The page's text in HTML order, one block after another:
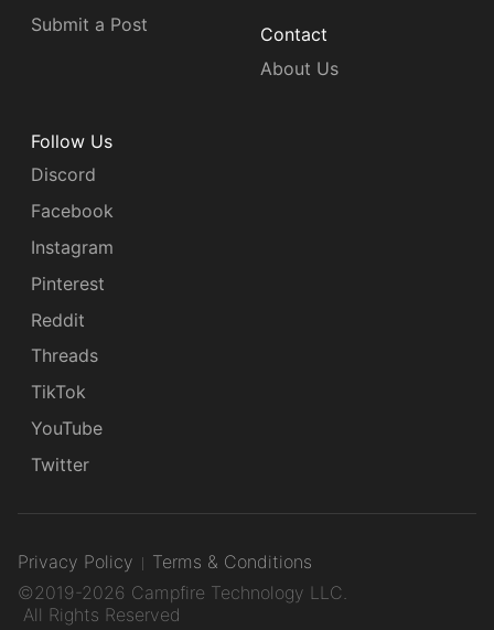
Submit a Post
Contact
About Us
Follow Us
Discord
Facebook
Instagram
Pinterest
Reddit
Threads
TikTok
YouTube
Twitter
Privacy Policy
Terms & Conditions
©2019-2026 Campfire Technology LLC.
All Rights Reserved